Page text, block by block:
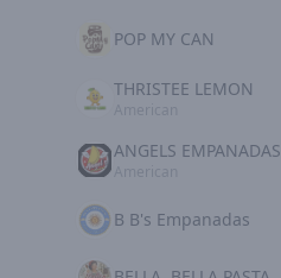
POP MY CAN
THRISTEE LEMON
ANGELS EMPANADAS
B B's Empanadas